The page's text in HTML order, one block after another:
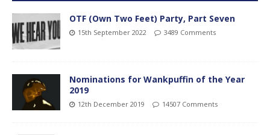
OTF (Own Two Feet) Party, Part Seven
15th September 2022 3489 Comments
Nominations for Wankpuffin of the Year
2019
12th December 2019 14507 Comments